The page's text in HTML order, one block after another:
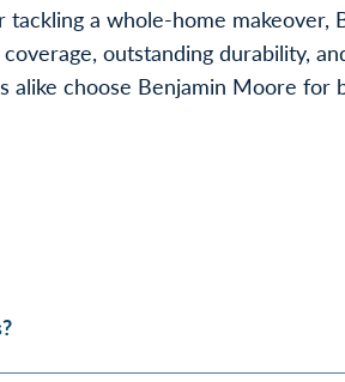
a whole-home
outstanding durability,
alike choose Benjamin Moore for